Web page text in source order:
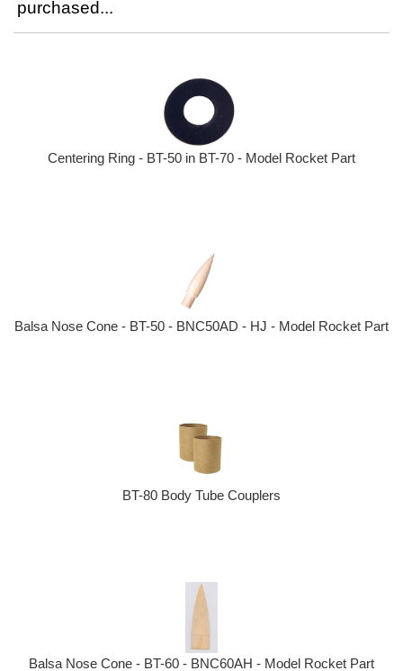
purchased...
Centering Ring - BT-50 in BT-70 - Model Rocket Part
Balsa Nose Cone - BT-50 - BNC50AD - HJ - Model Rocket Part
BT-80 Body Tube Couplers
Balsa Nose Cone - BT-60 - BNC60AH - Model Rocket Part